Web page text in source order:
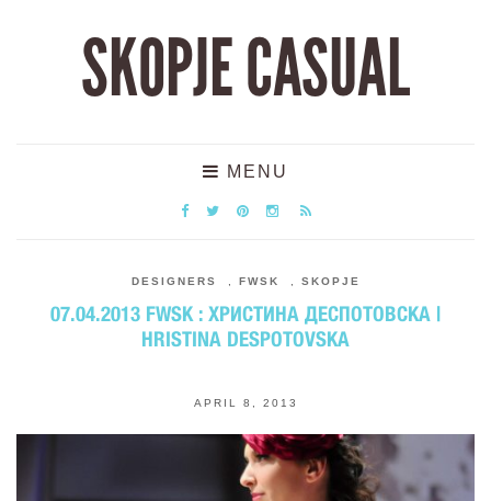
SKOPJE CASUAL
MENU
DESIGNERS FWSK SKOPJE
07.04.2013 FWSK : ХРИСТИНА ДЕСПОТОВСКА |
HRISTINA DESPOTOVSKA
APRIL 8, 2013